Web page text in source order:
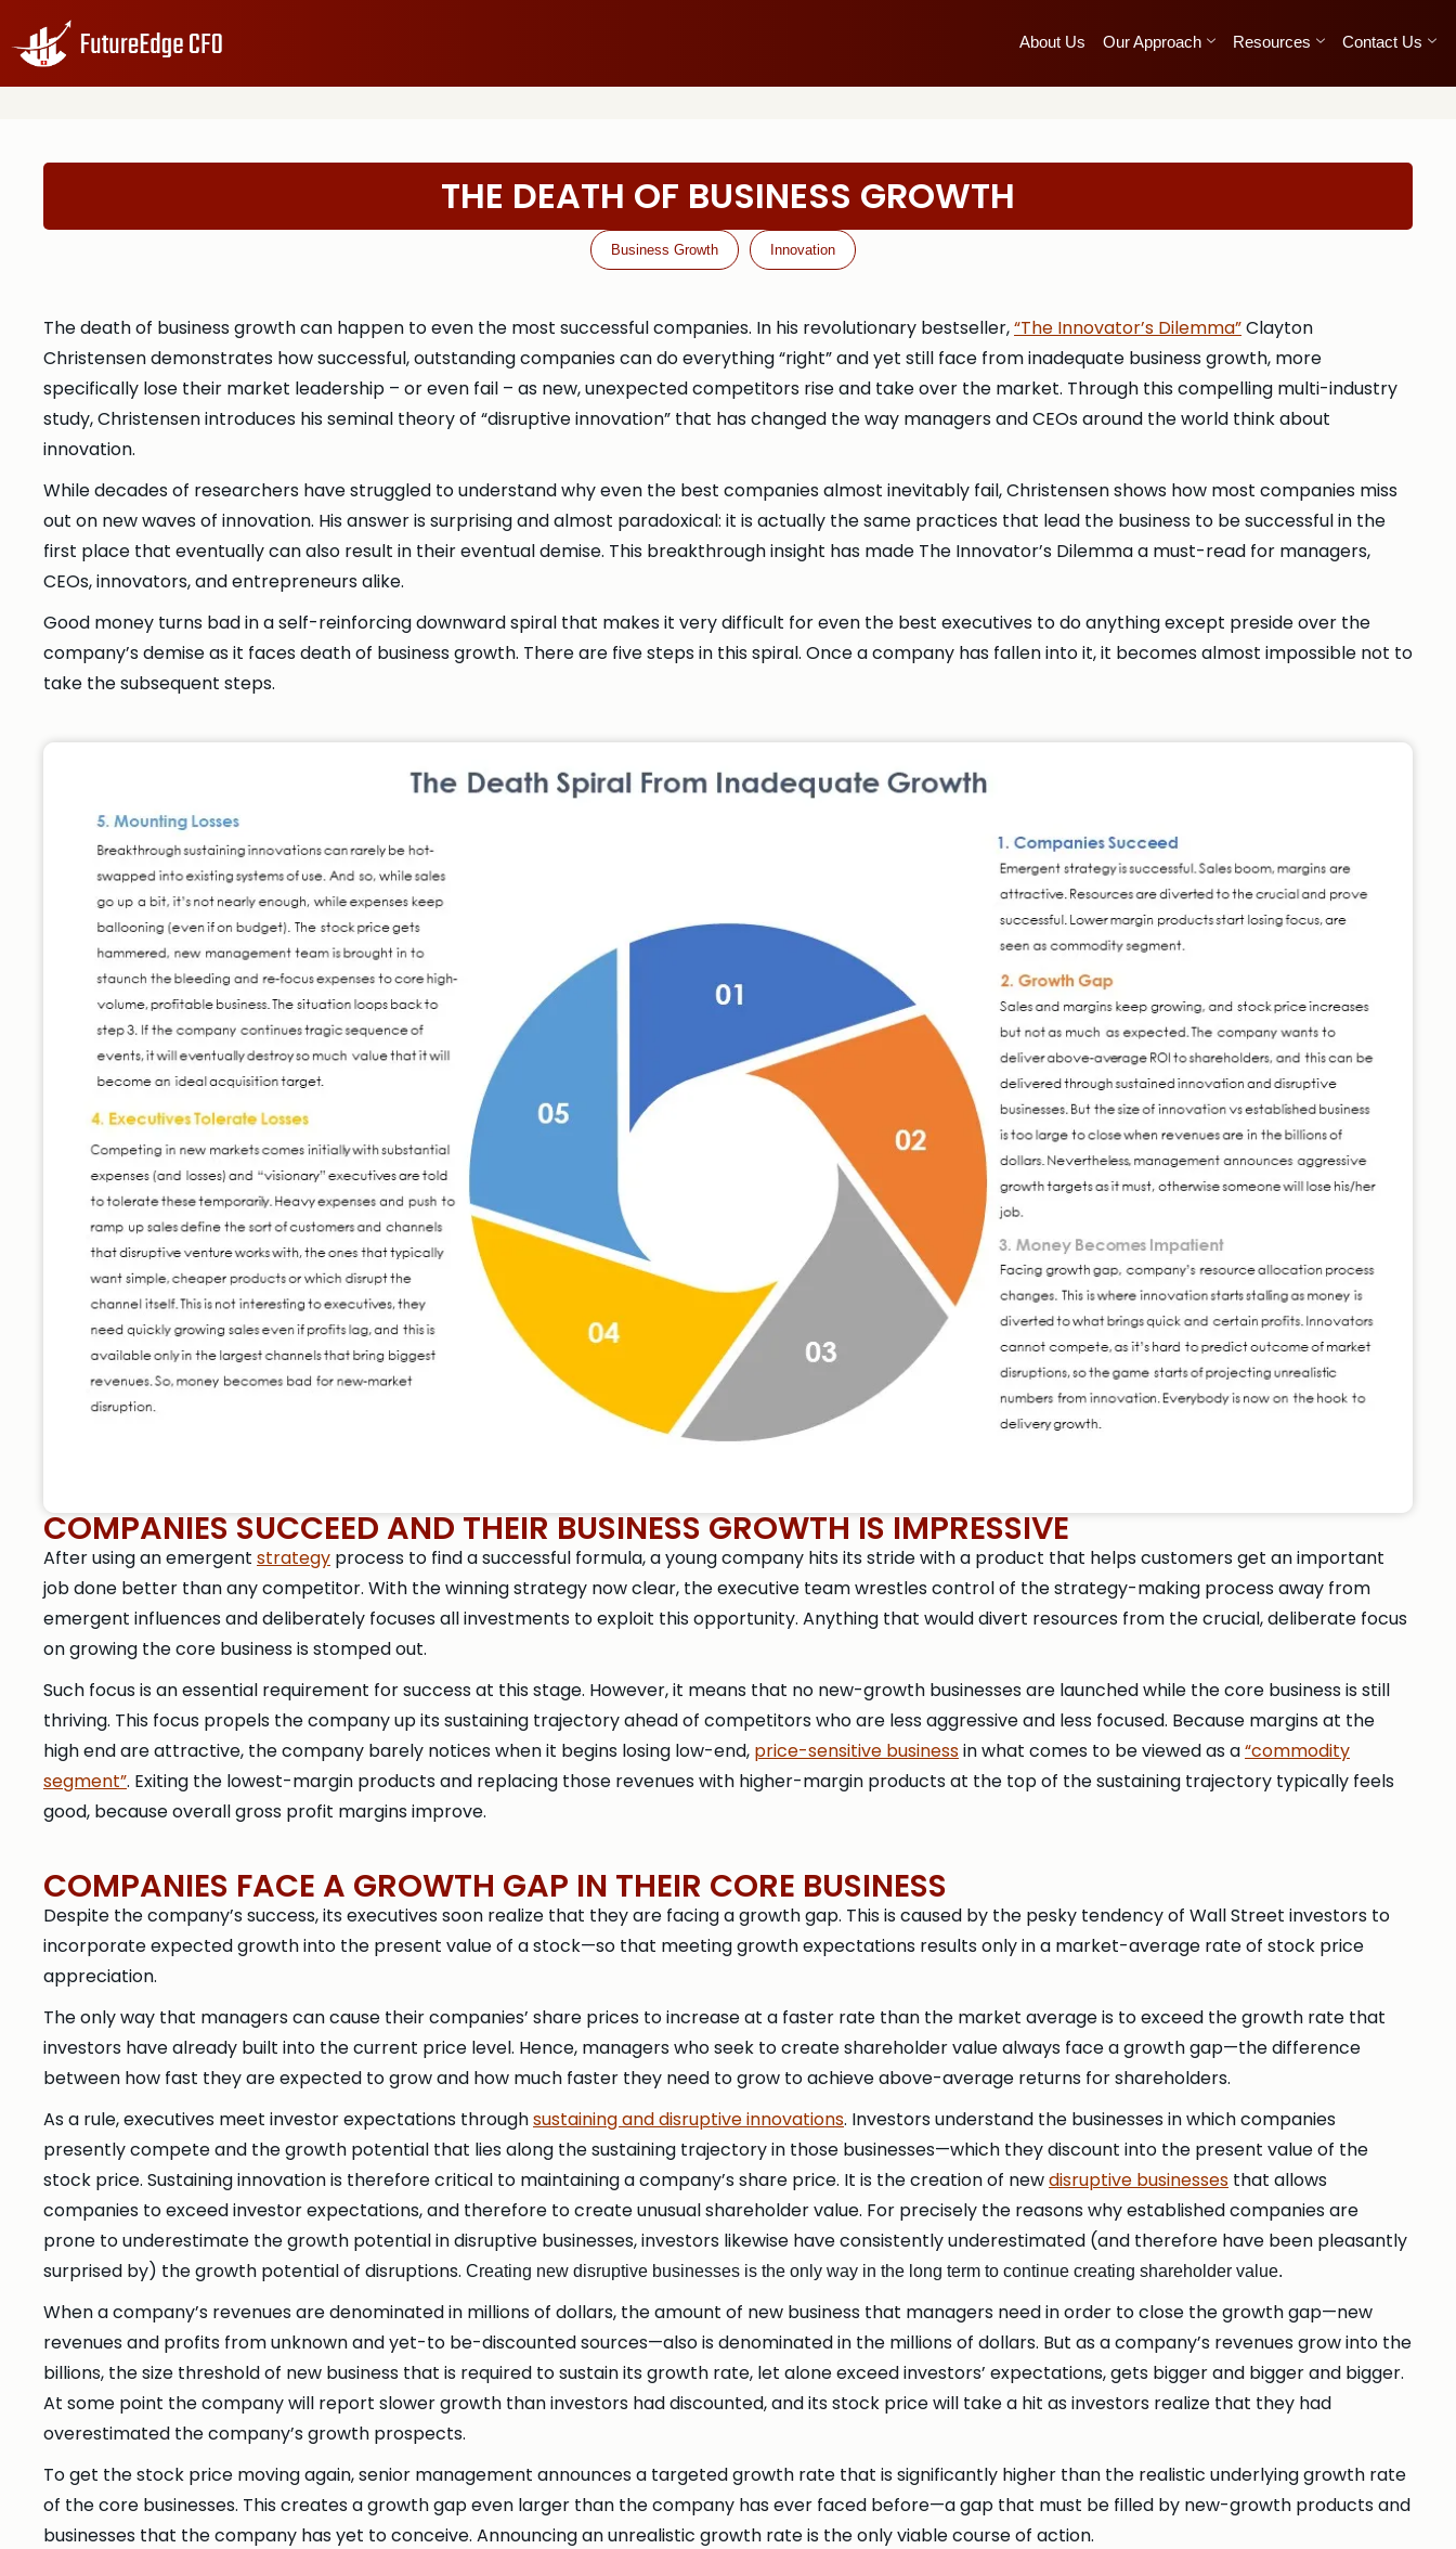
About Us Our Approach Resources Contact Us
THE DEATH OF BUSINESS GROWTH
Business Growth Innovation
The death of business growth can happen to even the most successful companies. In his revolutionary bestseller,“The Innovator’s Dilemma”Clayton
Christensen demonstrates how successful, outstanding companies can do everything “right” and yet still face from inadequate business growth, more
specifically lose their market leadership – or even fail – as new, unexpected competitors rise and take over the market. Through this compelling multi-industry
study, Christensen introduces his seminal theory of “disruptive innovation” that has changed the way managers and CEOs around the world think about
innovation.
While decades of researchers have struggled to understand why even the best companies almost inevitably fail, Christensen shows how most companies miss
out on new waves of innovation. His answer is surprising and almost paradoxical: it is actually the same practices that lead the business to be successful in the
first place that eventually can also result in their eventual demise. This breakthrough insight has made The Innovator’s Dilemma a must-read for managers,
CEOs, innovators, and entrepreneurs alike.
Good money turns bad in a self-reinforcing downward spiral that makes it very difficult for even the best executives to do anything except preside over the
company’s demise as it faces death of business growth. There are five steps in this spiral. Once a company has fallen into it, it becomes almost impossible not to
take the subsequent steps.
COMPANIES SUCCEED AND THEIR BUSINESS GROWTH IS IMPRESSIVE
After using an emergent strategy process to find a successful formula, a young company hits its stride with a product that helps customers get an important
job done better than any competitor. With the winning strategy now clear, the executive team wrestles control of the strategy-making process away from
emergent influences and deliberately focuses all investments to exploit this opportunity. Anything that would divert resources from the crucial, deliberate focus
on growing the core business is stomped out.
Such focus is an essential requirement for success at this stage. However, it means that no new-growth businesses are launched while the core business is still
thriving. This focus propels the company up its sustaining trajectory ahead of competitors who are less aggressive and less focused. Because margins at the
high end are attractive, the company barely notices when it begins losing low-end, price-sensitive businessin what comes to be viewed as a“commodity
segment”. Exiting the lowest-margin products and replacing those revenues with higher-margin products at the top of the sustaining trajectory typically feels
good, because overall gross profit margins improve.
COMPANIES FACE A GROWTH GAP IN THEIR CORE BUSINESS
Despite the company’s success, its executives soon realize that they are facing a growth gap. This is caused by the pesky tendency of Wall Street investors to
incorporate expected growth into the present value of a stock—so that meeting growth expectations results only in a market-average rate of stock price
appreciation.
The only way that managers can cause their companies’ share prices to increase at a faster rate than the market average is to exceed the growth rate that
investors have already built into the current price level. Hence, managers who seek to create shareholder value always face a growth gap—the difference
between how fast they are expected to grow and how much faster they need to grow to achieve above-average returns for shareholders.
As a rule, executives meet investor expectations throughsustaining and disruptive innovations. Investors understand the businesses in which companies
presently compete and the growth potential that lies along the sustaining trajectory in those businesses—which they discount into the present value of the
stock price. Sustaining innovation is therefore critical to maintaining a company’s share price. It is the creation of newdisruptive businesses that allows
companies to exceed investor expectations, and therefore to create unusual shareholder value. For precisely the reasons why established companies are
prone to underestimate the growth potential in disruptive businesses, investors likewise have consistently underestimated (and therefore have been pleasantly
surprised by) the growth potential of disruptions. Creating new disruptive businesses is the only way in the long term to continue creating shareholder value.
When a company’s revenues are denominated in millions of dollars, the amount of new business that managers need in order to close the growth gap—new
revenues and profits from unknown and yet-to be-discounted sources—also is denominated in the millions of dollars. But as a company’s revenues grow into the
billions, the size threshold of new business that is required to sustain its growth rate, let alone exceed investors’ expectations, gets bigger and bigger and bigger.
At some point the company will report slower growth than investors had discounted, and its stock price will take a hit as investors realize that they had
overestimated the company’s growth prospects.
To get the stock price moving again, senior management announces a targeted growth rate that is significantly higher than the realistic underlying growth rate
of the core businesses. This creates a growth gap even larger than the company has ever faced before—a gap that must be filled by new-growth products and
businesses that the company has yet to conceive. Announcing an unrealistic growth rate is the only viable course of action.